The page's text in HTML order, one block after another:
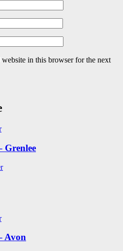
website in this browser for the next
Grenlee
Avon